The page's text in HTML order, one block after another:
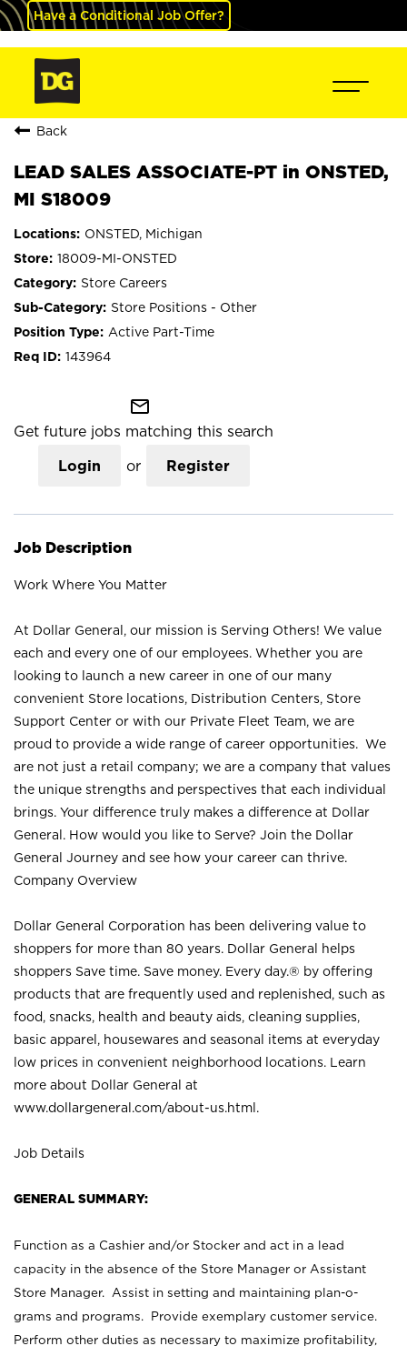
Have a Conditional Job Offer?
Back
LEAD SALES ASSOCIATE-PT in ONSTED,
MI S18009
ONSTED, Michigan
18009-MI-ONSTED
Store Careers
Store Positions - Other
Active Part-Time
143964
mail_outline
Get future jobs matching this search
Login or Register
Job Description
Work Where You Matter
At Dollar General, our mission is Serving Others! We value
each and every one of our employees. Whether you are
looking to launch a new career in one of our many
convenient Store locations, Distribution Centers, Store
Support Center or with our Private Fleet Team, we are
proud to provide a wide range of career opportunities. We
are not just a retail company; we are a company that values
the unique strengths and perspectives that each individual
brings. Your difference truly makes a difference at Dollar
General. How would you like to Serve? Join the Dollar
General Journey and see how your career can thrive.
Company Overview
Dollar General Corporation has been delivering value to
shoppers for more than 80 years. Dollar General helps
shoppers Save time. Save money. Every day.® by offering
products that are frequently used and replenished, such as
food, snacks, health and beauty aids, cleaning supplies,
basic apparel, housewares and seasonal items at everyday
low prices in convenient neighborhood locations. Learn
more about Dollar General at
www.dollargeneral.com/about-us.html .
Job Details
GENERAL SUMMARY:
Function as a Cashier and/or Stocker and act in a lead
capacity in the absence of the Store Manager or Assistant
Store Manager. Assist in setting and maintaining plan-o-
grams and programs. Provide exemplary customer service.
Perform other duties as necessary to maximize profitability,